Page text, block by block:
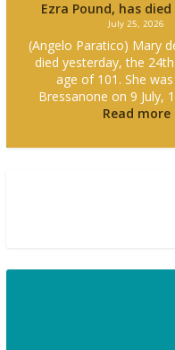
Ezra Pound, has died
July 25, 2026
(Angelo Paratico) Mary
died yesterday, the
age of 101. She
Bressanone on 9 July,
Read more